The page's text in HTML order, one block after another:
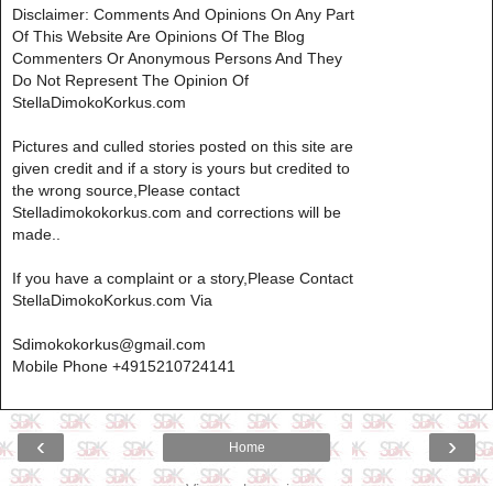
Disclaimer: Comments And Opinions On Any Part
Of This Website Are Opinions Of The Blog
Commenters Or Anonymous Persons And They
Do Not Represent The Opinion Of
StellaDimokoKorkus.com
Pictures and culled stories posted on this site are
given credit and if a story is yours but credited to
the wrong source,Please contact
Stelladimokokorkus.com and corrections will be
made..
If you have a complaint or a story,Please Contact
StellaDimokoKorkus.com Via
Sdimokokorkus@gmail.com
Mobile Phone +4915210724141
‹ ›
Home